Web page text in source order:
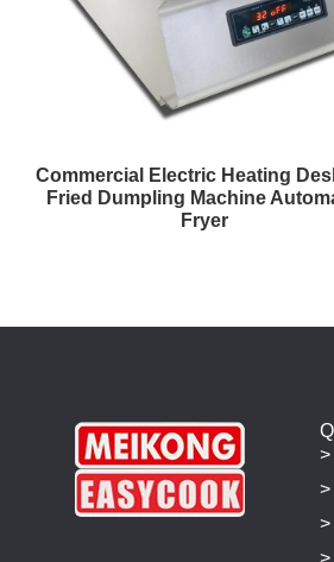
Commercial Electric Heating
Fried Dumpling Machine
Fryer
>
>
>